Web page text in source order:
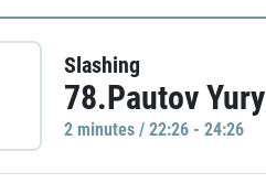
Slashing
78.Pautov Yury
2 minutes / 22:26 - 24:26